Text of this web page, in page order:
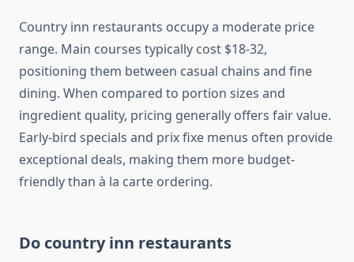
Country inn restaurants occupy a moderate price
range. Main courses typically cost $18-32,
positioning them between casual chains and fine
dining. When compared to portion sizes and
ingredient quality, pricing generally offers fair value.
Early-bird specials and prix fixe menus often provide
exceptional deals, making them more budget-
friendly than à la carte ordering.
Do country inn restaurants